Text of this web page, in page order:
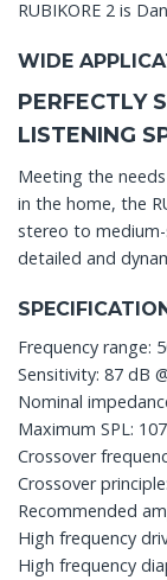
RUBIKORE 2 is
WIDE
PERFECTLY
LISTENING
Meeting the
in the home, the
stereo to
detailed and
Frequency range:
Sensitivity: 87 dB
Nominal
Maximum SPL:
Crossover
Crossover
Recommended
High frequency
High frequency